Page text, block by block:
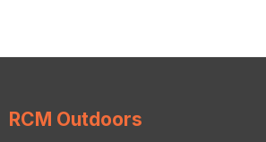
RCM Outdoors